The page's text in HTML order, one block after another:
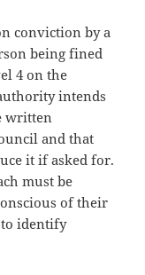
conviction by a
being fined
4 on the
intends
written
and that
it if asked for.
must be
of their
identify